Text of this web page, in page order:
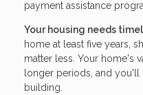
payment assistance
Your housing needs
home at least five years,
matter less. Your home's
longer periods, and
building.